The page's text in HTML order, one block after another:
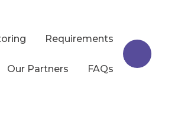
Requirements
Our Partners FAQs